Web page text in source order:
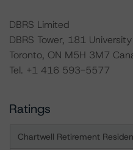
DBRS Limited
DBRS Tower, 181
Toronto, ON M5H 3M7
Tel. +1 416 593-5577
Ratings
Chartwell Retirement